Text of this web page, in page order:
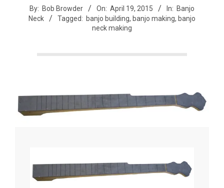
C
r
By: Bob Browder On: April 19, 2015 In: Banjo
Neck
Tagged: banjo building, banjo making, banjo
neck making